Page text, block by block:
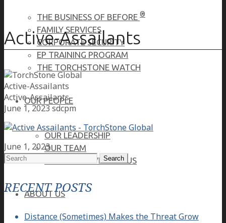
THE BUSINESS OF BEFORE ®
FAMILY SERVICES
CORPORATE SECURITY
EP TRAINING PROGRAM
THE TORCHSTONE WATCH
OUR PEOPLE
OUR LEADERSHIP
OUR TEAM
WHERE YOU’VE SEEN US
ABOUT US
Active-Assailants
Active-Assailants
Active-Assailants
June 1, 2023sdcpm
June 1, 2023
Search
RECENT POSTS
Distance (Sometimes) Makes the Threat Grow